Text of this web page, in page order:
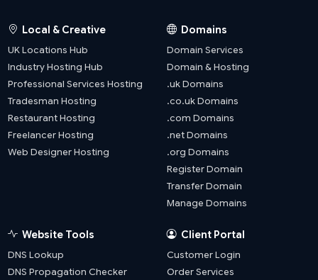
Local & Creative
UK Locations Hub
Industry Hosting Hub
Professional Services Hosting
Tradesman Hosting
Restaurant Hosting
Freelancer Hosting
Web Designer Hosting
Domains
Domain Services
Domain & Hosting
.uk Domains
.co.uk Domains
.com Domains
.net Domains
.org Domains
Register Domain
Transfer Domain
Manage Domains
Website Tools
DNS Lookup
DNS Propagation Checker
Client Portal
Customer Login
Order Services